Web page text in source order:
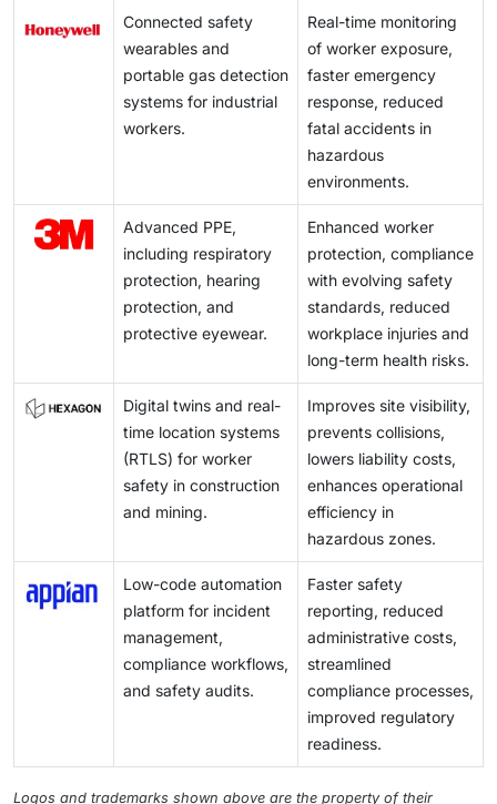
Connected safety
wearables and
portable gas detection
systems for industrial
workers.
Real-time monitoring
of worker exposure,
faster emergency
response, reduced
fatal accidents in
hazardous
environments.
Advanced PPE,
including respiratory
protection, hearing
protection, and
protective eyewear.
Enhanced worker
protection, compliance
with evolving safety
standards, reduced
workplace injuries and
long-term health risks.
Digital twins and real-
time location systems
(RTLS) for worker
safety in construction
and mining.
Improves site visibility,
prevents collisions,
lowers liability costs,
enhances operational
efficiency in
hazardous zones.
Low-code automation
platform for incident
management,
compliance workflows,
and safety audits.
Faster safety
reporting, reduced
administrative costs,
streamlined
compliance processes,
improved regulatory
readiness.
Logos and trademarks shown above are the property of their